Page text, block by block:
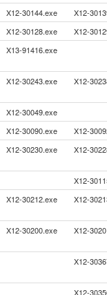
X12-30144.exe
X12-
X12-30128.exe
X12-
X13-91416.exe
X12-30243.exe X12-
X12-30049.exe
X12-30090.exe
X12-
X12-30230.exe X12-
X12-
X12-30212.exe X12-
X12-30200.exe X12-
X12-
X12-